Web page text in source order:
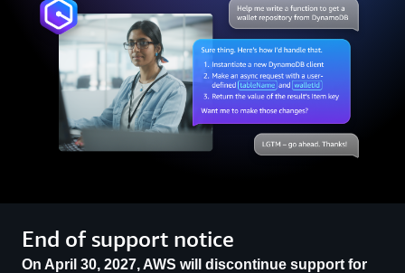
End of support notice
On April 30, 2027, AWS will discontinue support for